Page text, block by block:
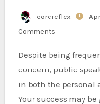
corereflex
Comments
Despite being frequently mentioned as a major
concern, public
in both the personal
Your success may